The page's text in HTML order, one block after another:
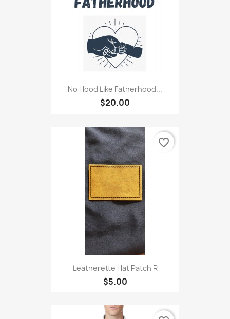
No Hood Like Fatherhood...
$20.00
Leatherette Hat Patch R
$5.00
favorite_border